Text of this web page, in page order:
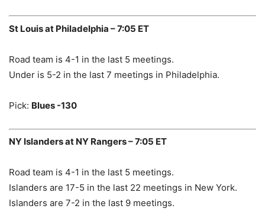
St Louis at Philadelphia – 7:05 ET
Road team is 4-1 in the last 5 meetings.
Under is 5-2 in the last 7 meetings in Philadelphia.
Pick: Blues -130
NY Islanders at NY Rangers – 7:05 ET
Road team is 4-1 in the last 5 meetings.
Islanders are 17-5 in the last 22 meetings in New York.
Islanders are 7-2 in the last 9 meetings.